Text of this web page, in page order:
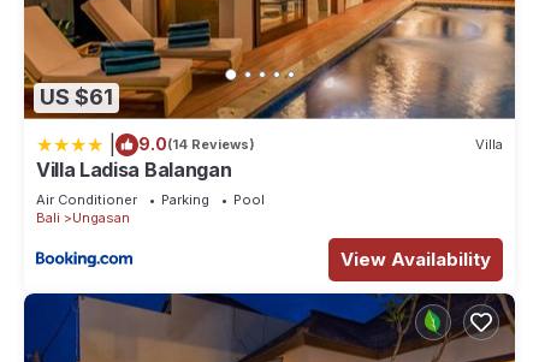
US $61
9.0(14 Reviews) Villa
Villa Ladisa Balangan
Air Conditioner Parking
Pool
Bali
Ungasan
View Availability